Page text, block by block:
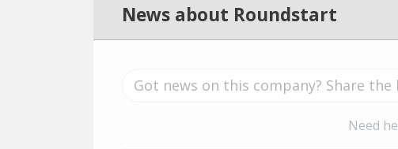
News about Roundstart
Need